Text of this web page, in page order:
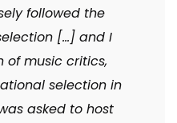
followed the
[…] and I
of music critics,
selection in
asked to host